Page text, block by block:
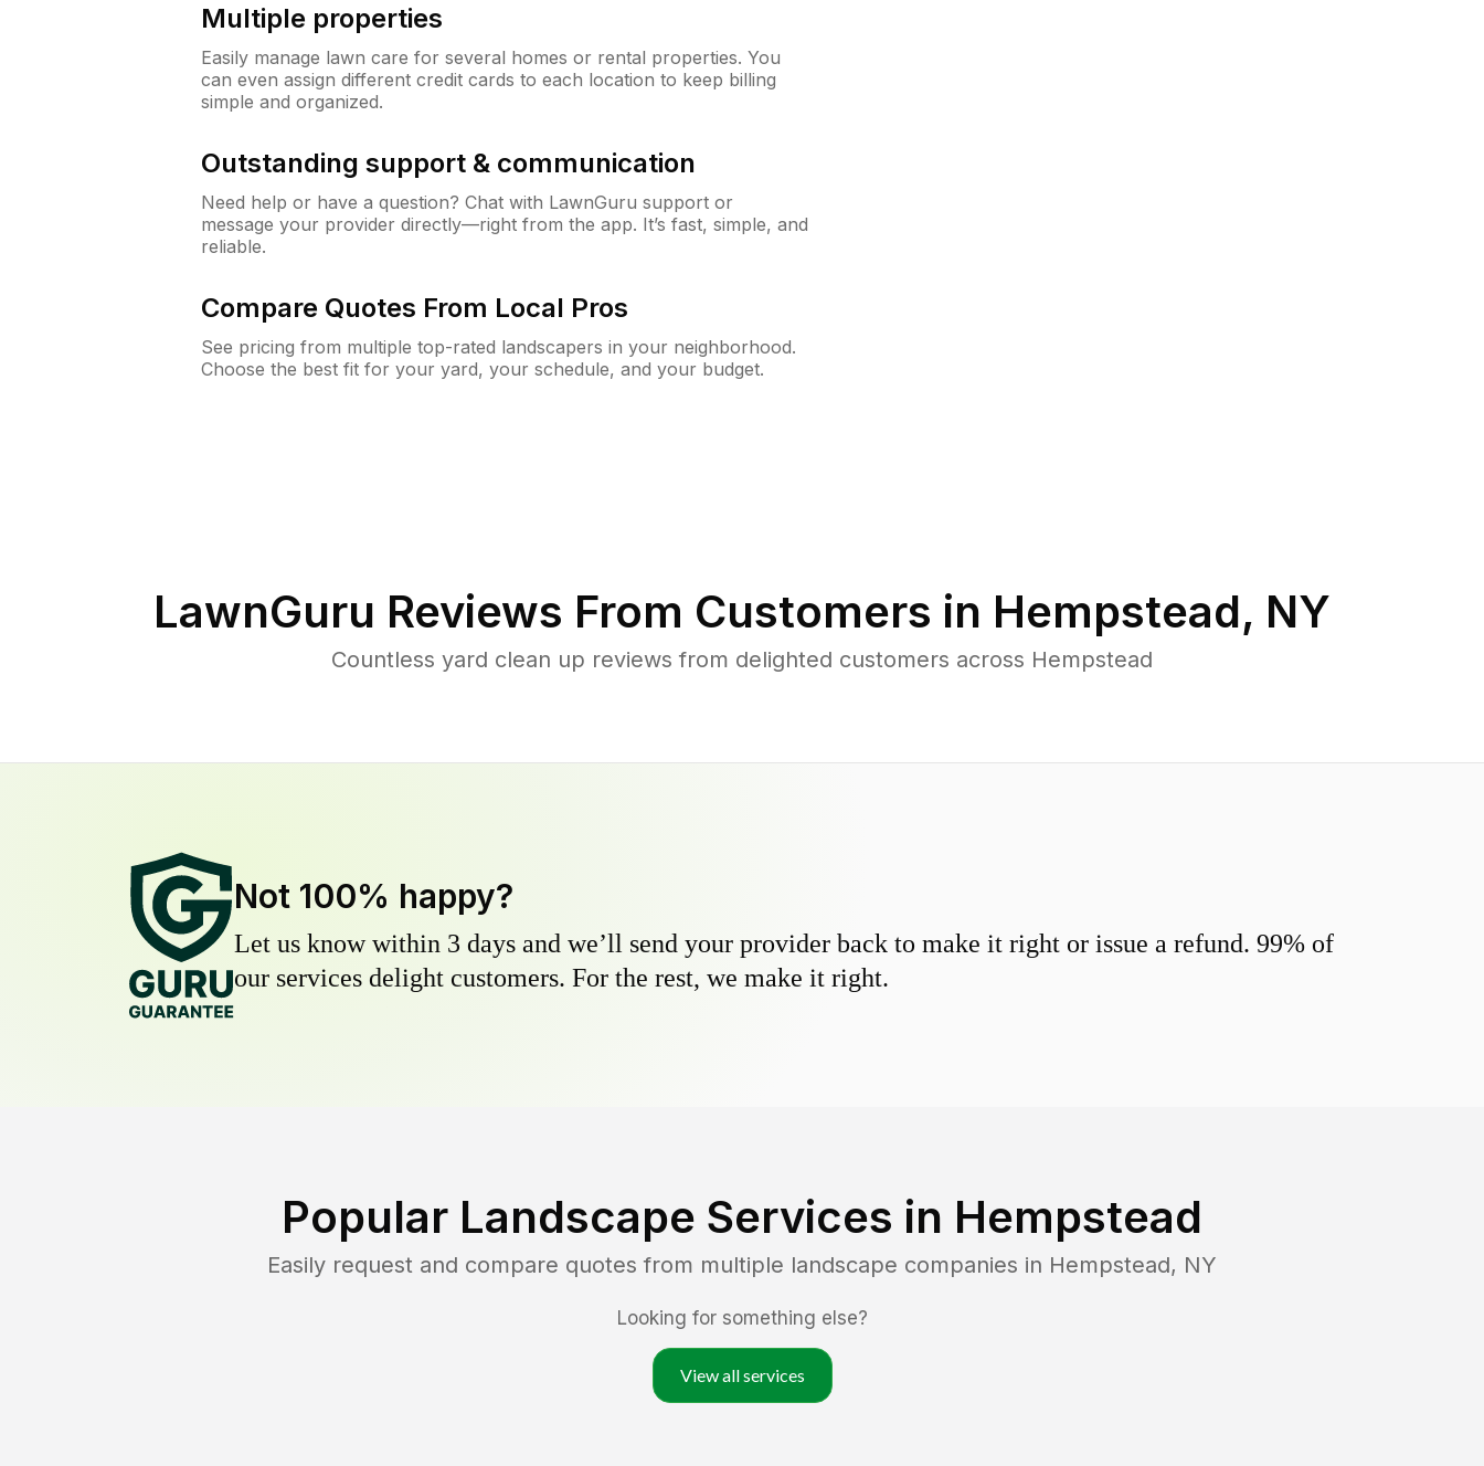
Multiple properties
Easily manage lawn care for several homes or rental properties. You
can even assign different credit cards to each location to keep billing
simple and organized.
Outstanding support & communication
Need help or have a question? Chat with LawnGuru support or
message your provider directly—right from the app. It’s fast, simple, and
reliable.
Compare Quotes From Local Pros
See pricing from multiple top-rated landscapers in your neighborhood.
Choose the best fit for your yard, your schedule, and your budget.
LawnGuru Reviews From Customers in Hempstead, NY
Countless yard clean up reviews from delighted customers across Hempstead
Not 100% happy?
Let us know within 3 days and we’ll send your provider back to make it right or issue a refund. 99% of
our services delight customers. For the rest, we make it right.
Popular Landscape Services in Hempstead
Easily request and compare quotes from multiple landscape companies in Hempstead, NY
Looking for something else?
View all services